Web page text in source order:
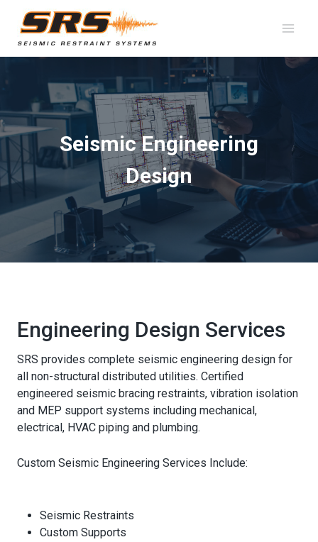
content
Seismic Engineering
Design
Engineering Design Services
SRS provides complete seismic engineering design for
all non-structural distributed utilities. Certified
engineered seismic bracing restraints, vibration isolation
and MEP support systems including mechanical,
electrical, HVAC piping and plumbing.
Custom Seismic Engineering Services Include:
Seismic Restraints
Custom Supports